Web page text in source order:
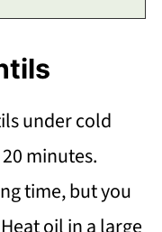
under cold
minutes.
time, but you